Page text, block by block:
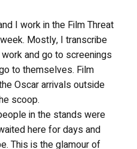
I work in the Film Threat
Mostly, I transcribe
and go to screenings
to themselves. Film
Oscar arrivals outside
scoop.
in the stands were
here for days and
This is the glamour of